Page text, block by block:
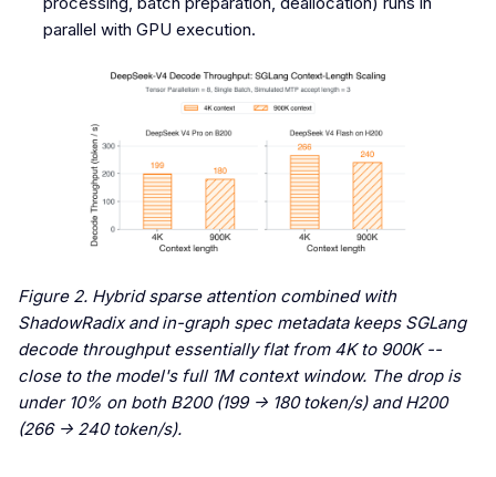
parallel with GPU execution.
Figure 2. Hybrid sparse attention combined with
ShadowRadix and in-graph spec metadata keeps SGLang
decode throughput essentially flat from 4K to 900K --
close to the model's full 1M context window. The drop is
under 10% on both B200 (199 -> 180 token/s) and H200
(266 -> 240 token/s).